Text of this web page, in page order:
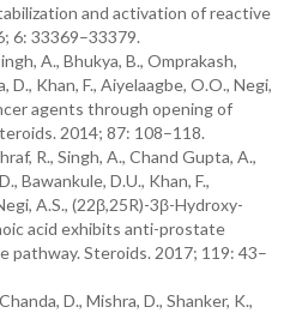
and activation of reactive
6: 33369–33379.
A., Bhukya, B., Omprakash,
D., Khan, F., Aiyelaagbe, O.O., Negi,
agents through opening of
2014; 87: 108–118.
R., Singh, A., Chand Gupta, A.,
Bawankule, D.U., Khan, F.,
A.S., (22β,25R)-3β-Hydroxy-
acid exhibits anti-prostate
pathway. Steroids. 2017; 119: 43–
D., Mishra, D., Shanker, K.,